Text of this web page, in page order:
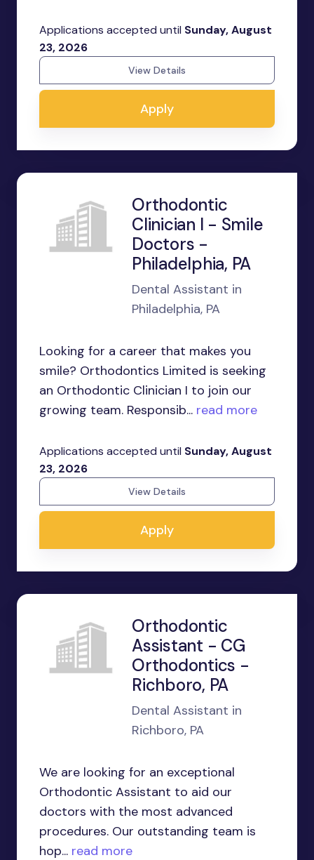
Applications accepted until Sunday, August
23, 2026
View Details
Apply
Orthodontic
Clinician I - Smile
Doctors -
Philadelphia, PA
Dental Assistant in
Philadelphia, PA
Looking for a career that makes you
smile? Orthodontics Limited is seeking
an Orthodontic Clinician I to join our
growing team. Responsib... read more
Applications accepted until Sunday, August
23, 2026
View Details
Apply
Orthodontic
Assistant - CG
Orthodontics -
Richboro, PA
Dental Assistant in
Richboro, PA
We are looking for an exceptional
Orthodontic Assistant to aid our
doctors with the most advanced
procedures. Our outstanding team is
hop... read more